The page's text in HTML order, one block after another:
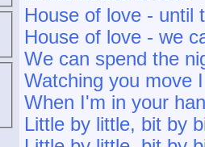
House of love - until
House of love - we
We can spend the
Watching you move
When I'm in your
Little by little, bit by